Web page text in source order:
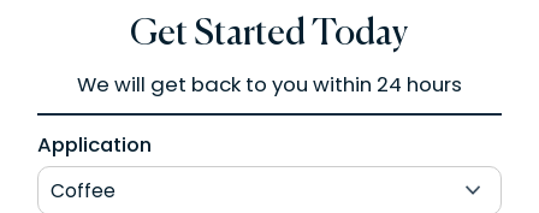
Get Started Today
We will get back to you within 24 hours
Application